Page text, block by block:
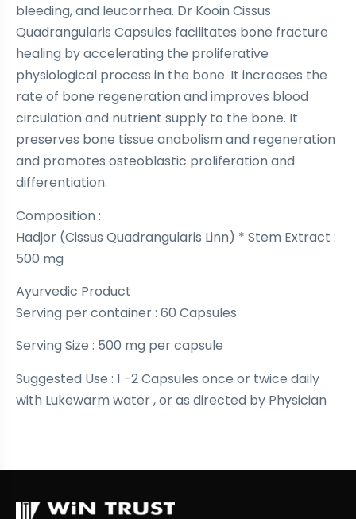
bleeding, and leucorrhea. Dr Kooin Cissus
Quadrangularis Capsules facilitates bone fracture
healing by accelerating the proliferative
physiological process in the bone. It increases the
rate of bone regeneration and improves blood
circulation and nutrient supply to the bone. It
preserves bone tissue anabolism and regeneration
and promotes osteoblastic proliferation and
differentiation.
Composition :
Hadjor (Cissus Quadrangularis Linn) * Stem Extract :
500 mg
Ayurvedic Product
Serving per container : 60 Capsules
Serving Size : 500 mg per capsule
Suggested Use : 1 -2 Capsules once or twice daily
with Lukewarm water , or as directed by Physician